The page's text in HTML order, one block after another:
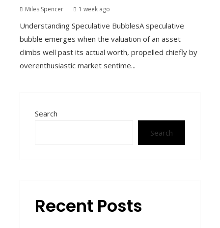
Miles Spencer 1 week ago
Understanding Speculative BubblesA speculative
bubble emerges when the valuation of an asset
climbs well past its actual worth, propelled chiefly by
overenthusiastic market sentime...
Search
Search
Recent Posts